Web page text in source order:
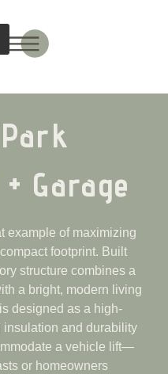
Garage
example of maximizing
footprint. Built
structure combines a
a bright, modern living
designed as a high-
insulation and durability
a vehicle lift—
or homeowners